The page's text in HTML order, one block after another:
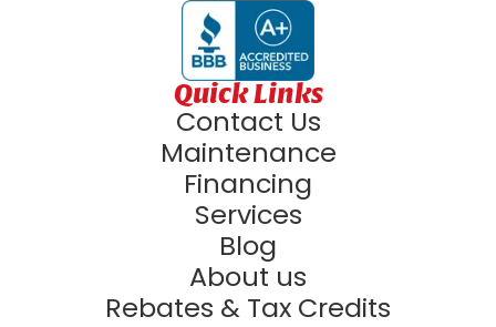
Quick Links
Contact Us
Maintenance
Financing
Services
Blog
About us
Rebates & Tax Credits